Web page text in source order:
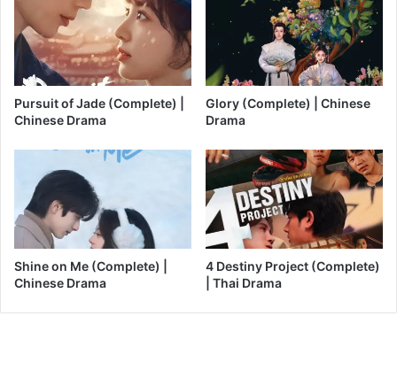
Pursuit of Jade (Complete) |
Chinese Drama
Glory (Complete) | Chinese
Drama
Shine on Me (Complete) |
Chinese Drama
4 Destiny Project (Complete)
| Thai Drama